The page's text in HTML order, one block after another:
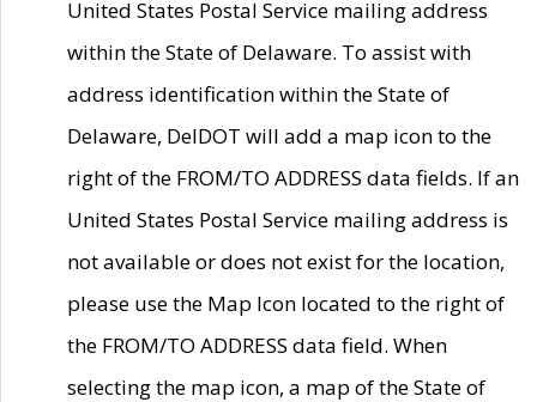
United States Postal Service mailing address
within the State of Delaware. To assist with
address identification within the State of
Delaware, DelDOT will add a map icon to the
right of the FROM/TO ADDRESS data fields. If an
United States Postal Service mailing address is
not available or does not exist for the location,
please use the Map Icon located to the right of
the FROM/TO ADDRESS data field. When
selecting the map icon, a map of the State of